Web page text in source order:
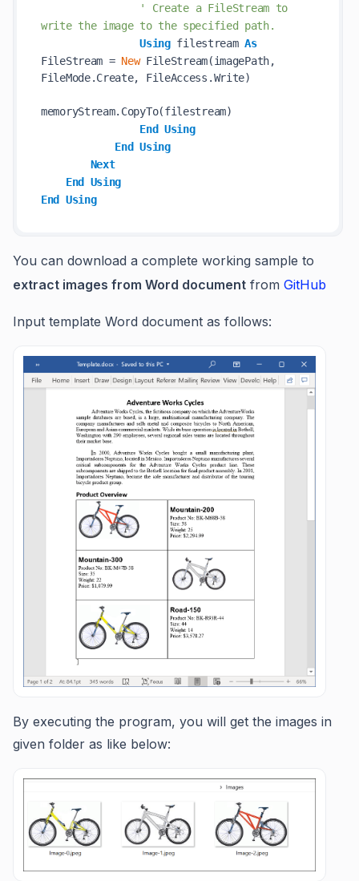
' Create a FileStream to
write the image to the specified path.
Using filestream As
FileStream = New FileStream(imagePath,
FileMode.Create, FileAccess.Write)
memoryStream.CopyTo(filestream)
End Using
End Using
Next
End
Using
End
Using
You can download a complete working sample to
extract images from Word document from GitHub
Input template Word document as follows:
By executing the program, you will get the images in
given folder as like below: